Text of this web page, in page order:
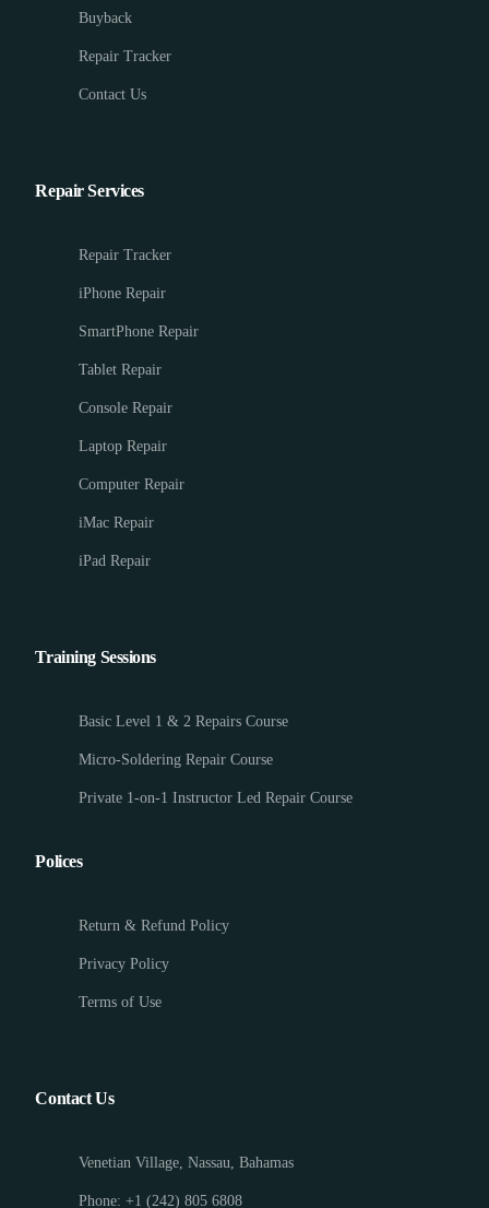
Buyback
Repair Tracker
Contact Us
Repair Services
Repair Tracker
iPhone Repair
SmartPhone Repair
Tablet Repair
Console Repair
Laptop Repair
Computer Repair
iMac Repair
iPad Repair
Training Sessions
Basic Level 1 & 2 Repairs Course
Micro-Soldering Repair Course
Private 1-on-1 Instructor Led Repair Course
Polices
Return & Refund Policy
Privacy Policy
Terms of Use
Contact Us
Venetian Village, Nassau, Bahamas
Phone: +1 (242) 805 6808